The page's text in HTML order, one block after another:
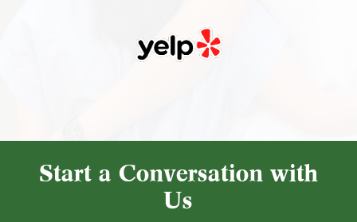
Start a Conversation with
Us